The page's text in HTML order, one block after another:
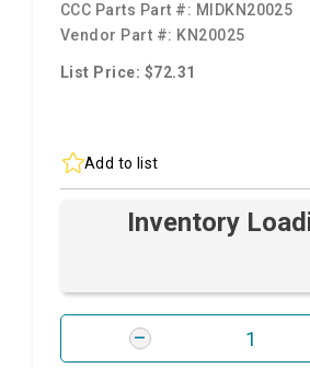
CCC Parts Part #: MIDKN20025
Vendor Part #: KN20025
List Price: $72.31
Add to list
Inventory